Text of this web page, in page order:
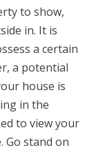
to show,
in. It is
a certain
a potential
house is
in the
to view your
Go stand on